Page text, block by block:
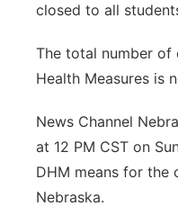
closed to all
The total number of
Health Measures is
News Channel
at 12 PM CST on
DHM means for the
Nebraska.